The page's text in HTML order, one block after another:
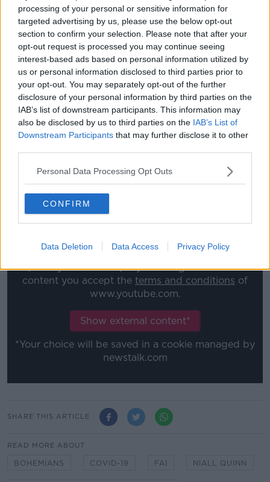
processing of your personal or sensitive information for
targeted advertising by us, please use the below opt-out
section to confirm your selection. Please note that after your
opt-out request is processed you may continue seeing
interest-based ads based on personal information utilized by
us or personal information disclosed to third parties prior to
your opt-out. You may separately opt-out of the further
disclosure of your personal information by third parties on the
IAB’s list of downstream participants. This information may
also be disclosed by us to third parties on the IAB’s List of
Downstream Participants that may further disclose it to other
Personal Data Processing Opt Outs
CONFIRM
Data Deletion Data Access Privacy Policy
The continued aftershocks of COVID-19 have seen
the 2020-21 European qualifiers curtailed tosingle
legs.
Bohs will enter the Europa League at the first
qualifying round stage on August 27.
While admitting to being "disappointed" at the
restrictions in place, the Phibsborough club say
"UEFA’s proposed calendar provides the club with
"It is also a welcome boost for our players, who are all
desperate to pull the jersey on again having returned
to collective training at Dalymount Park on Monday
June 8 after an absence of three months."
This content is hosted by a third party
(www.youtube.com). By showing the external
content you accept the terms and conditions of
www.youtube.com.
Show external content*
*Your choice will be saved in a cookie managed by
newstalk.com
SHARE THIS ARTICLE
READ MORE ABOUT
BOHEMIANS COVID-19 FAI NIALL QUINN